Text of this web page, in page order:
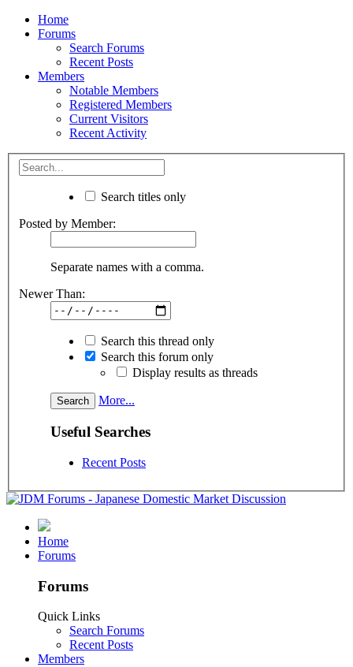
Home
Forums
Search Forums
Recent Posts
Members
Notable Members
Registered Members
Current Visitors
Recent Activity
Search titles only
Posted by Member:
Separate names with a comma.
Newer Than:
Search this thread only
Search this forum only
Display results as threads
More...
Useful Searches
Recent Posts
Home
Forums
Forums
Quick Links
Search Forums
Recent Posts
Members